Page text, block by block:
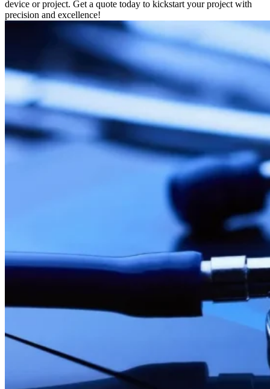
device or project. Get a quote today to kickstart your project with
precision and excellence!